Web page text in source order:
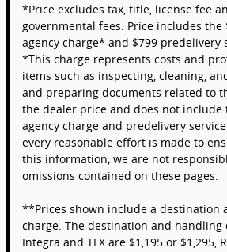
*Price excludes tax, title, license fee
governmental fees. Price includes the
agency charge* and $799 predelivery
*This charge represents costs and
items such as inspecting, cleaning,
and preparing documents related to
the dealer price and does not include
agency charge and predelivery
every reasonable effort is made to
this information, we are not
omissions contained on these pages.
**Prices shown include a destination
charge. The destination and handling
Integra and TLX are $1,195 or $1,295,